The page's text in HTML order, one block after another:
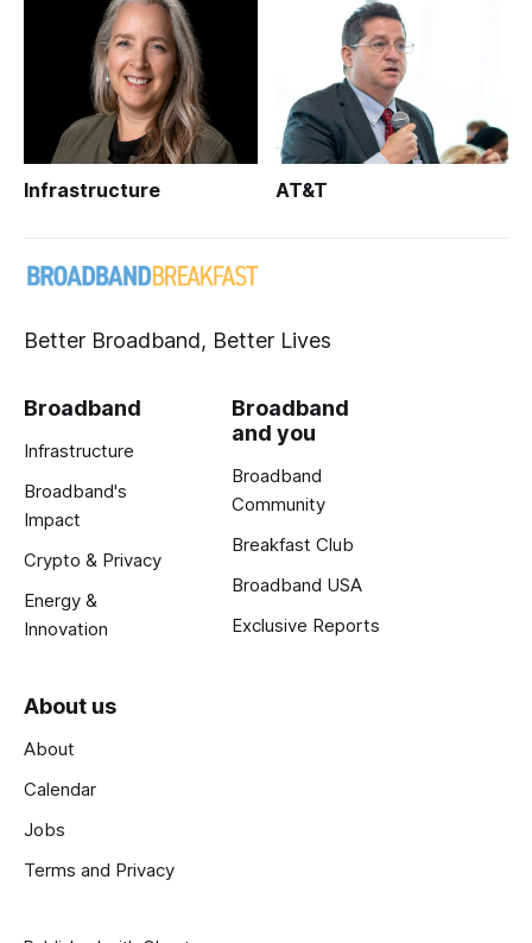
Infrastructure AT&T
Better Broadband, Better Lives
Broadband
Infrastructure
Broadband's
Impact
Crypto & Privacy
Energy &
Innovation
Broadband
and you
Broadband
Community
Breakfast Club
Broadband USA
Exclusive Reports
About us
About
Calendar
Jobs
Terms and Privacy